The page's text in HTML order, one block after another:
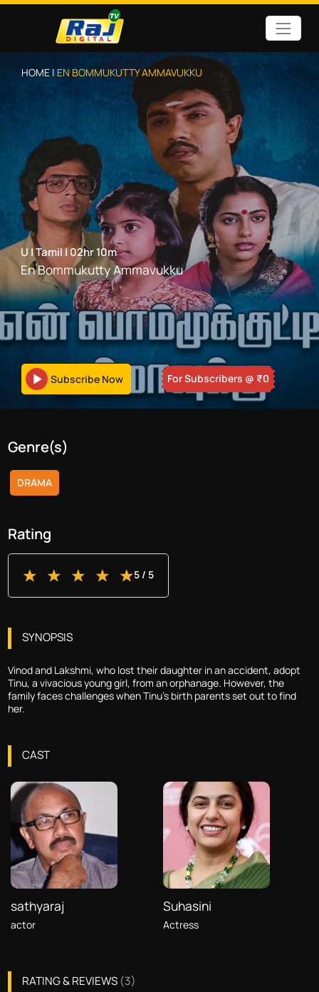
HOME |EN BOMMUKUTTY AMMAVUKKU
U |Tamil|02hr 10m
En Bommukutty Ammavukku
Subscribe Now For Subscribers @ ₹0
Genre(s)
DRAMA
Rating
5/ 5
SYNOPSIS
Vinod and Lakshmi, who lost their daughter in an accident, adopt
Tinu, a vivacious young girl, from an orphanage. However, the
family faces challenges when Tinu's birth parents set out to find
her.
CAST
sathyaraj
actor
Suhasini
Actress
RATING & REVIEWS (3)